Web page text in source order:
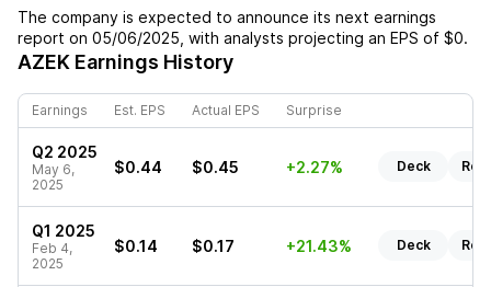
The company is expected to announce its next earnings
report on 05/06/2025 , with analysts projecting an EPS of $0.
AZEK Earnings History
Earnings Est. EPS Actual EPS Surprise
Q2 2025
May 6,
2025
$0.44 $0.45 +2.27% Deck
Q1 2025
Feb 4,
2025
$0.14 $0.17 +21.43% Deck